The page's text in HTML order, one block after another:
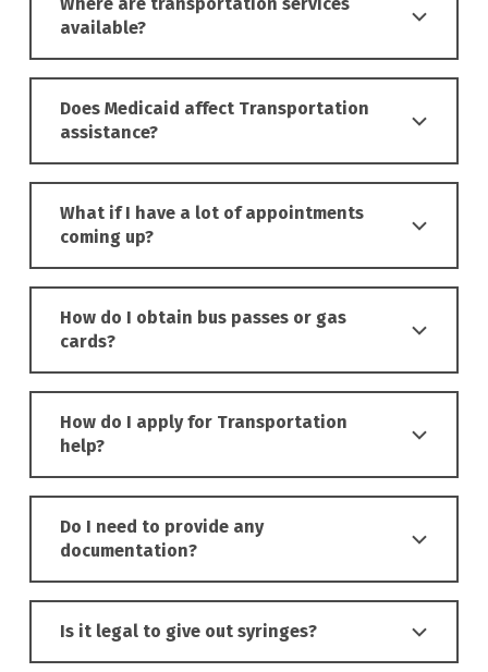
available?
Does Medicaid affect Transportation
assistance?
What if I have a lot of appointments
coming up?
How do I obtain bus passes or gas
cards?
How do I apply for Transportation
help?
Do I need to provide any
documentation?
Is it legal to give out syringes?